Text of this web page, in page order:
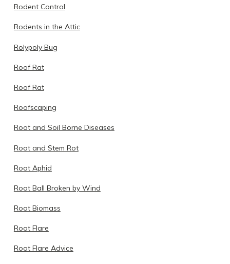
Rodent Control
Rodents in the Attic
Rolypoly Bug
Roof Rat
Roof Rat
Roofscaping
Root and Soil Borne Diseases
Root and Stem Rot
Root Aphid
Root Ball Broken by Wind
Root Biomass
Root Flare
Root Flare Advice